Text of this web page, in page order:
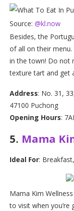
Source: @kl.now
Besides, the
of all on their
in the town! Do not
texture tart and get
Address: No. 31,
47100 Puchong
Opening Hours:
5. Mama
Ideal For:
Mama Kim
to visit when